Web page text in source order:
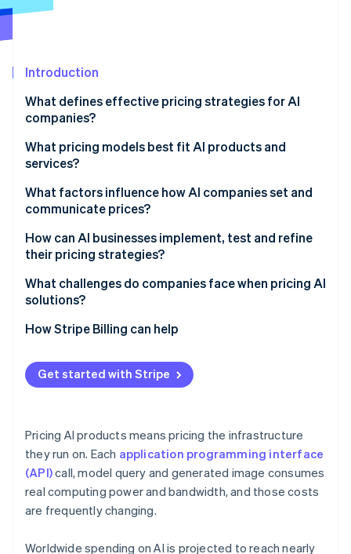
See what's ahead
Atlas
Climate
Carbon removal
Identity
Online identity verification
Stripe Sessions 2026
Watch now
Introduction
What defines effective pricing strategies for AI
companies?
What pricing models best fit AI products and
services?
Usage-based pricing
Hybrid structures
Credits and outcomes
What factors influence how AI companies set and
communicate prices?
Cost defines the floor
Value sets the ceiling
Usage patterns shape the model
Context and communication matter too
How can AI businesses implement, test and refine
their pricing strategies?
Build systems that see what’s happening
Improve from evidence
What challenges do companies face when pricing AI
solutions?
How Stripe Billing can help
Get started with Stripe
Pricing AI products means pricing the infrastructure
they run on. Each application programming interface
(API)call, model query and generated image consumes
real computing power and bandwidth, and those costs
are frequently changing.
Worldwide spending on AI is projected to reach nearly